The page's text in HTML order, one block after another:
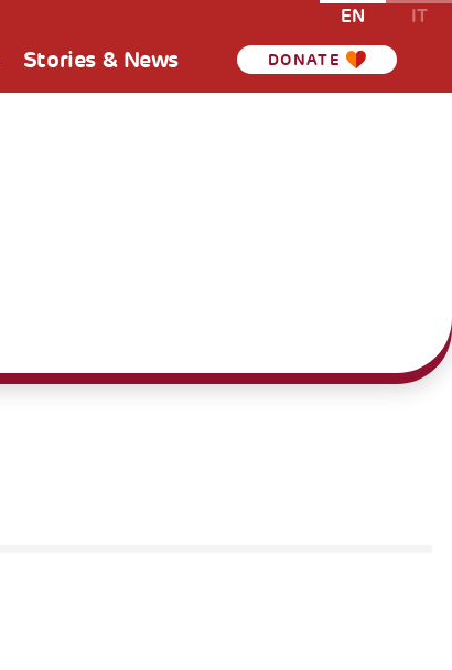
Stories & News DONATE
EN IT